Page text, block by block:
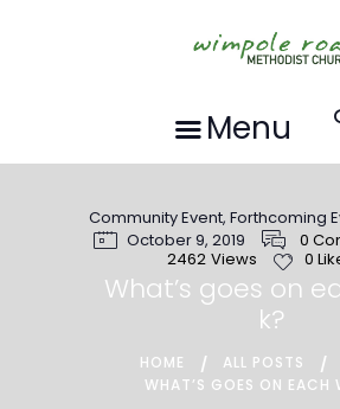
Menu
Community Event, Forthcoming
October 9, 2019
0
2462 Views 0
What’s goes on
k?
HOME ALL POSTS
WHAT’S GOES ON EACH
ABOUT US
EVENTS
GROUPS &
ACTIVITIES
HALL HIRE
BLOG
CONTACT US